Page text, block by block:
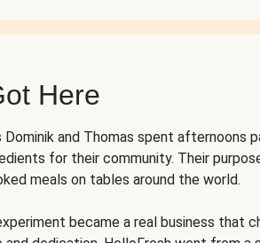
Here
Dominik and Thomas spent afternoons
for their community. Their
meals on tables around the world.
became a real business that